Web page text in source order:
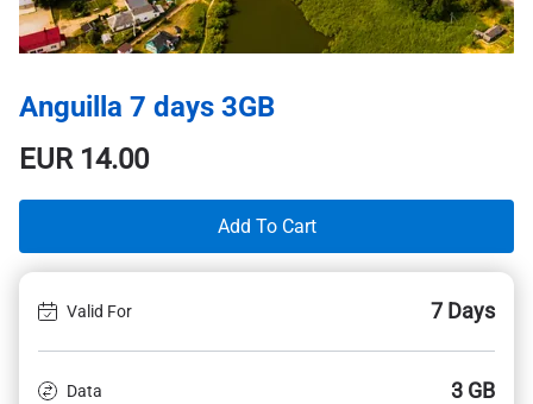
Anguilla 7 days 3GB
EUR14.00
Add To Cart
Valid For 7 Days
Data 3 GB